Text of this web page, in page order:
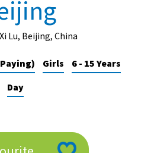
Lu, Beijing, China
Girls
6 - 15 Years
Day